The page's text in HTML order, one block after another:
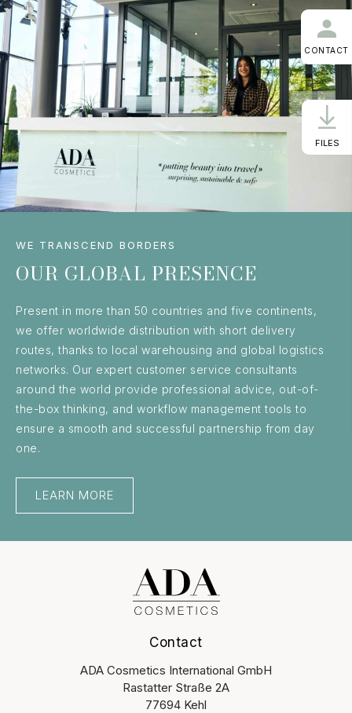
WE TRANSCEND BORDERS
OUR GLOBAL PRESENCE
Present in more than 50 countries and five continents,
we offer worldwide distribution with short delivery
routes, thanks to local warehousing and global logistics
networks. Our expert customer service consultants
around the world provide professional advice, out-of-
the-box thinking, and workflow management tools to
ensure a smooth and successful partnership from day
one.
LEARN MORE
CONTACT
Contact
ADA Cosmetics International GmbH
Rastatter Straße 2A
77694 Kehl
FILES